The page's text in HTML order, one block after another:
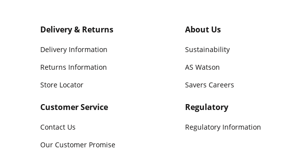
Delivery & Returns
Delivery Information
Returns Information
Store Locator
Customer Service
Contact Us
Our Customer Promise
About Us
Sustainability
AS Watson
Savers Careers
Regulatory
Regulatory Information